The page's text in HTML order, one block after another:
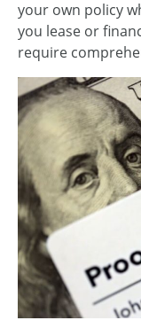
your own policy
you lease or
require